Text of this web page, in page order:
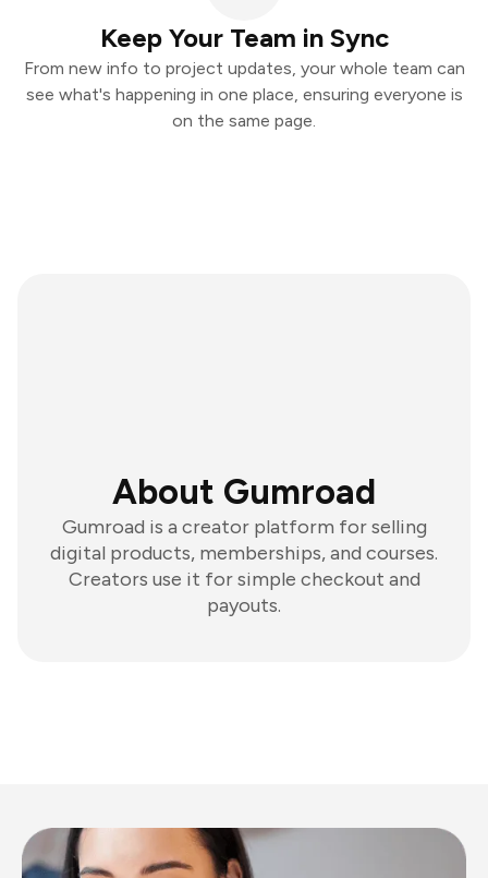
Keep Your Team in Sync
From new info to project updates, your whole team can
see what's happening in one place, ensuring everyone is
on the same page.
About Gumroad
Gumroad is a creator platform for selling
digital products, memberships, and courses.
Creators use it for simple checkout and
payouts.